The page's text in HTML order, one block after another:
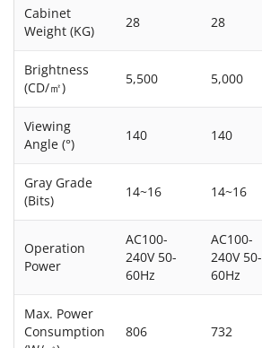
Cabinet
Weight (KG)
28 28
Brightness
(CD/㎡)
5,500 5,000
Viewing
Angle (°)
140 140
Gray Grade
(Bits)
14~16 14~16
Operation
Power
AC100-
240V 50-
60Hz
AC100-
240V 50-
60Hz
Max. Power
Consumption
806 732